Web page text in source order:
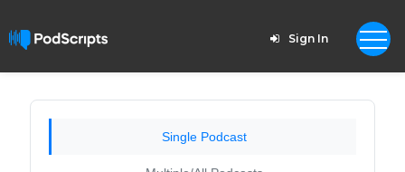
Sign In
Single Podcast